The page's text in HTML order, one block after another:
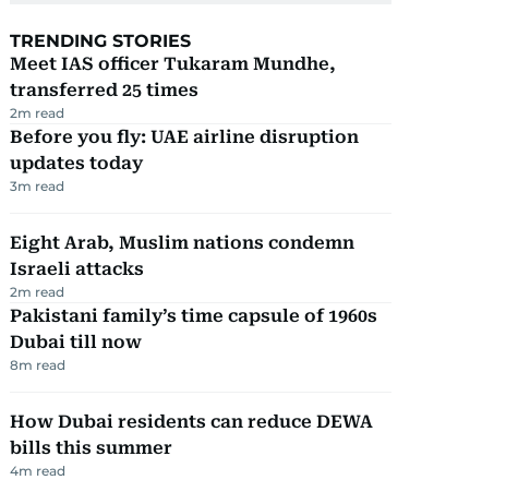
TRENDING STORIES
Meet IAS officer Tukaram Mundhe,
transferred 25 times
2m read
Before you fly: UAE airline disruption
updates today
3m read
Eight Arab, Muslim nations condemn
Israeli attacks
2m read
Pakistani family’s time capsule of 1960s
Dubai till now
8m read
How Dubai residents can reduce DEWA
bills this summer
4m read